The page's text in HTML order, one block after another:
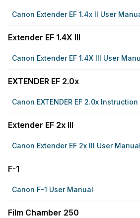
Canon Extender EF 1.4x II User
Extender EF 1.4X III
Canon Extender EF 1.4X III User
EXTENDER EF 2.0x
Canon EXTENDER EF 2.0x
Extender EF 2x III
Canon Extender EF 2x III User Manual
F-1
Canon F-1 User Manual
Film Chamber 250